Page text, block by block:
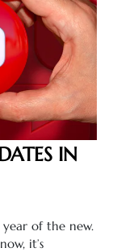
IN
year of the new.
it’s